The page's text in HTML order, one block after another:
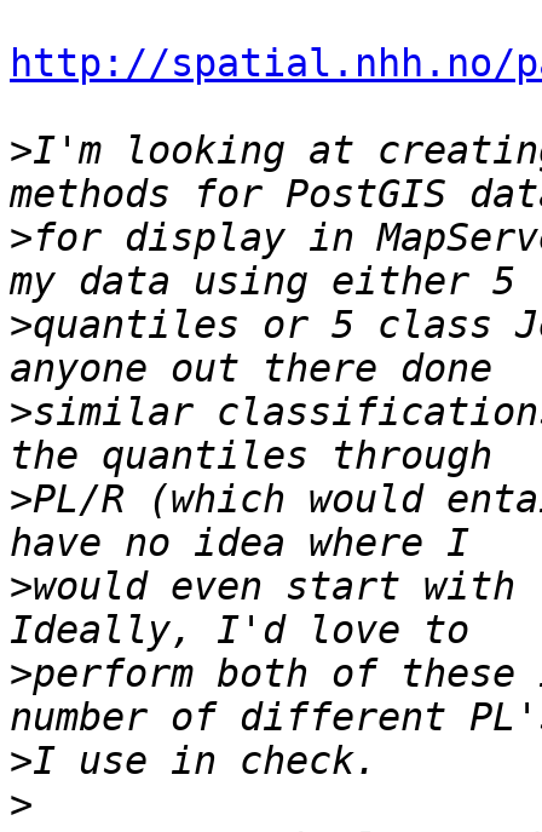
http://spatial.nhh.no/
>I'm looking at
>for display in
>quantiles or 5 class
>similar
>PL/R (which would
>would even start with
>perform both of these
>
>